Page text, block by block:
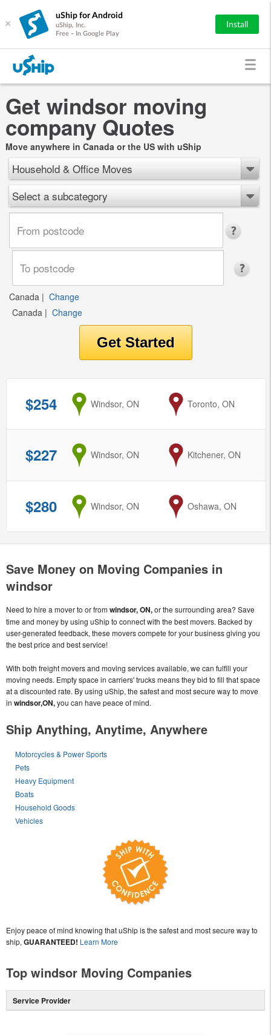
×
uShip for Android
uShip, Inc.
Free - In Google Play
Install
Get windsor moving
company Quotes
Move anywhere in Canada or the US with uShip
Household & Office Moves
Select a subcategory
Canada | Change
Canada | Change
$254 from
Windsor, ON to
Toronto, ON
$227 from
Windsor, ON to
Kitchener, ON
$280 from
Windsor, ON to
Oshawa, ON
Save Money on Moving Companies in
windsor
Need to hire a mover to or fromwindsor, ON,or the surrounding area? Save
time and money by using uShip to connect with the best movers. Backed by
user-generated feedback, these movers compete for your business giving you
the best price and best service!
With both freight movers and moving services available, we can fulfill your
moving needs. Empty space in carriers' trucks means they bid to fill that space
at a discounted rate. By using uShip, the safest and most secure way to move
in windsor,ON,you can have peace of mind.
Ship Anything, Anytime, Anywhere
Motorcycles & Power Sports
Pets
Heavy Equipment
Boats
Household Goods
Vehicles
Enjoy peace of mind knowing that uShip is the safest and most secure way to
ship, GUARANTEED! Learn More
Top windsor Moving Companies
Service Provider